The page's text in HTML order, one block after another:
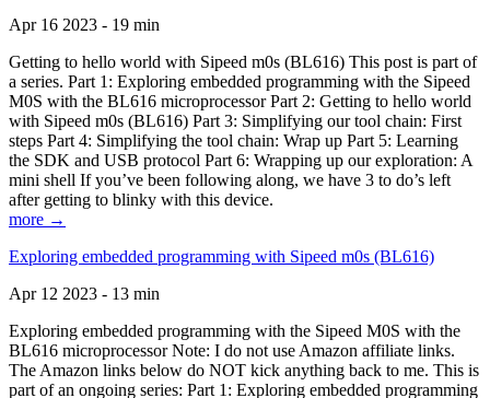
Apr 16 2023 - 19 min
Getting to hello world with Sipeed m0s (BL616) This post is part of
a series. Part 1: Exploring embedded programming with the Sipeed
M0S with the BL616 microprocessor Part 2: Getting to hello world
with Sipeed m0s (BL616) Part 3: Simplifying our tool chain: First
steps Part 4: Simplifying the tool chain: Wrap up Part 5: Learning
the SDK and USB protocol Part 6: Wrapping up our exploration: A
mini shell If you’ve been following along, we have 3 to do’s left
after getting to blinky with this device.
more →
Exploring embedded programming with Sipeed m0s (BL616)
Apr 12 2023 - 13 min
Exploring embedded programming with the Sipeed M0S with the
BL616 microprocessor Note: I do not use Amazon affiliate links.
The Amazon links below do NOT kick anything back to me. This is
part of an ongoing series: Part 1: Exploring embedded programming